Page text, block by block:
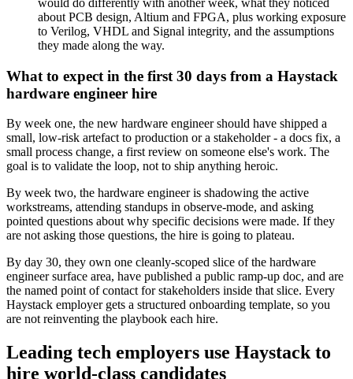
about PCB design, Altium and FPGA, plus working exposure
to Verilog, VHDL and Signal integrity, and the assumptions
they made along the way.
What to expect in the first 30 days from a Haystack
hardware engineer hire
By week one, the new hardware engineer should have shipped a
small, low-risk artefact to production or a stakeholder - a docs fix, a
small process change, a first review on someone else's work. The
goal is to validate the loop, not to ship anything heroic.
By week two, the hardware engineer is shadowing the active
workstreams, attending standups in observe-mode, and asking
pointed questions about why specific decisions were made. If they
are not asking those questions, the hire is going to plateau.
By day 30, they own one cleanly-scoped slice of the hardware
engineer surface area, have published a public ramp-up doc, and are
the named point of contact for stakeholders inside that slice. Every
Haystack employer gets a structured onboarding template, so you
are not reinventing the playbook each hire.
Leading tech employers use Haystack to
hire world-class candidates